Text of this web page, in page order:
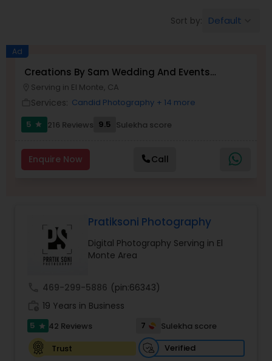
Birthday Party Photographers
Family Photographers
Digital Photography
Pre Wedding Photography
Wedding Photographers
Engagement Photographers
Sort by: Default
Ad
Creations By Sam Wedding And Events
Photographer
Serving in El Monte, CA
Services: Candid Photography + 14 more
5
star 216 Reviews 9.5 Sulekha score
Enquire Now Call
Pratiksoni Photography
Digital Photography Serving in El
Monte Area
469-299-5886 (pin:66343)
19 Years in Business
5 star 42 Reviews 7
Sulekha score
Trust
Verified